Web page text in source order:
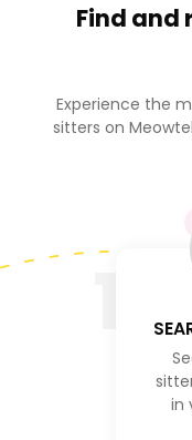
Find and
Experience the
sitters on
in